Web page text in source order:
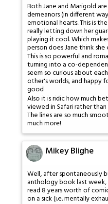
Both Jane and Marigold
demeanors (in different
emotional hearts. This is
really letting down her
playing it cool. Which
person does Jane think
This is so powerful and
turning into a co-
seem so curious about
other's worlds, and happy
good
Also it is ridic how much
viewed in Safari rather
The lines are so much
much more!
Mikey Blighe
Well, after spontaneously
anthology book last week,
read 8 years worth of
on a sick (i.e. mentally